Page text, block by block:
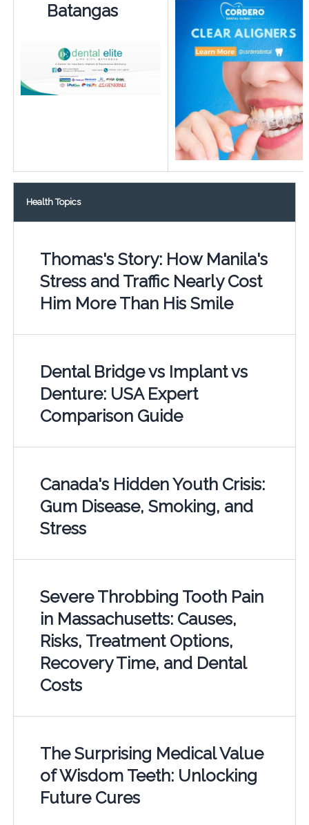
Batangas
Health Topics
Thomas's Story: How Manila's
Stress and Traffic Nearly Cost
Him More Than His Smile
Dental Bridge vs Implant vs
Denture: USA Expert
Comparison Guide
Canada's Hidden Youth Crisis:
Gum Disease, Smoking, and
Stress
Severe Throbbing Tooth Pain
in Massachusetts: Causes,
Risks, Treatment Options,
Recovery Time, and Dental
Costs
The Surprising Medical Value
of Wisdom Teeth: Unlocking
Future Cures